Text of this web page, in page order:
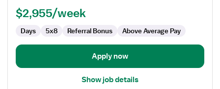
$2,955/week
Days 5x8 Referral Bonus Above Average Pay
Apply now
Show job details